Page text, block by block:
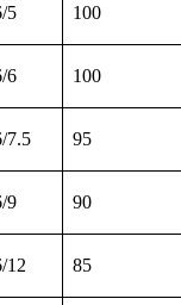
5 100
6 100
7.5 95
9 90
12 85